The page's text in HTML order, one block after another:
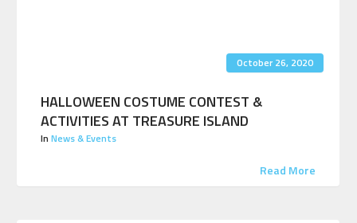
October 26, 2020
HALLOWEEN COSTUME CONTEST &
ACTIVITIES AT TREASURE ISLAND
In News & Events
Read More